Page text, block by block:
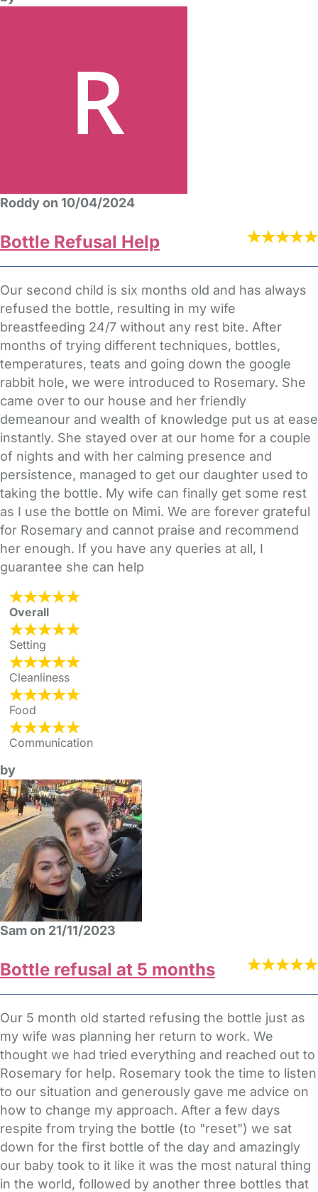
Roddy on 10/04/2024
Bottle Refusal Help
Our second child is six months old and has always
refused the bottle, resulting in my wife
breastfeeding 24/7 without any rest bite. After
months of trying different techniques, bottles,
temperatures, teats and going down the google
rabbit hole, we were introduced to Rosemary. She
came over to our house and her friendly
demeanour and wealth of knowledge put us at ease
instantly. She stayed over at our home for a couple
of nights and with her calming presence and
persistence, managed to get our daughter used to
taking the bottle. My wife can finally get some rest
as I use the bottle on Mimi. We are forever grateful
for Rosemary and cannot praise and recommend
her enough. If you have any queries at all, I
guarantee she can help
Overall
Setting
Cleanliness
Food
Communication
by
Sam on 21/11/2023
Bottle refusal at 5 months
Our 5 month old started refusing the bottle just as
my wife was planning her return to work. We
thought we had tried everything and reached out to
Rosemary for help. Rosemary took the time to listen
to our situation and generously gave me advice on
how to change my approach. After a few days
respite from trying the bottle (to "reset") we sat
down for the first bottle of the day and amazingly
our baby took to it like it was the most natural thing
in the world, followed by another three bottles that